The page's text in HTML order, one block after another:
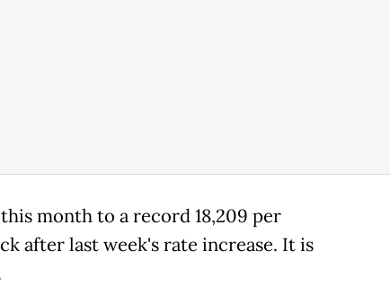
month to a record 18,209 per
after last week's rate increase. It is